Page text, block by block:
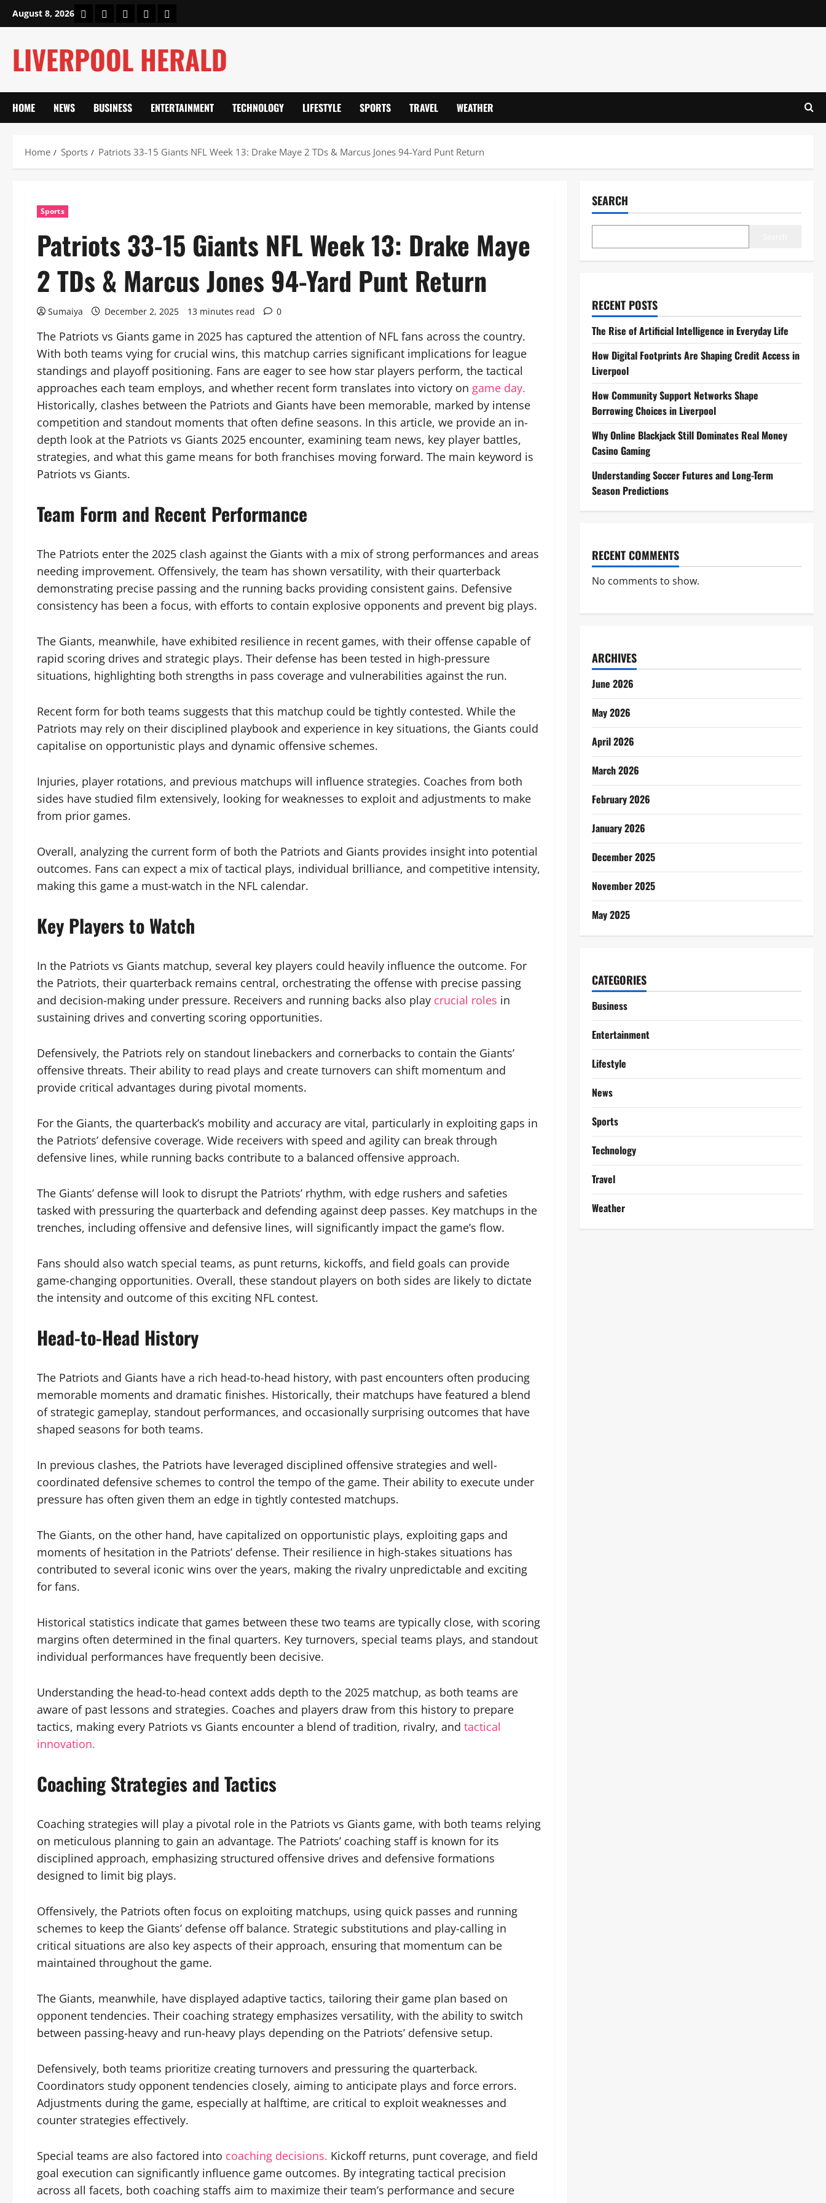
August 8, 2026 HomeAbout UsOur Authors
Privacy Policy
Contact Us
LIVERPOOL HERALD
HOME NEWS BUSINESS ENTERTAINMENT TECHNOLOGY LIFESTYLE SPORTS TRAVEL WEATHER
Home Sports Patriots 33-15 Giants NFL Week 13: Drake Maye 2 TDs & Marcus Jones 94-Yard Punt Return
Sports
Patriots 33-15 Giants NFL Week 13: Drake Maye
2 TDs & Marcus Jones 94-Yard Punt Return
Sumaiya December 2, 2025 13 minutes read 0
The Patriots vs Giants game in 2025 has captured the attention of NFL fans across the country.
With both teams vying for crucial wins, this matchup carries significant implications for league
standings and playoff positioning. Fans are eager to see how star players perform, the tactical
approaches each team employs, and whether recent form translates into victory on game day.
Historically, clashes between the Patriots and Giants have been memorable, marked by intense
competition and standout moments that often define seasons. In this article, we provide an in-
depth look at the Patriots vs Giants 2025 encounter, examining team news, key player battles,
strategies, and what this game means for both franchises moving forward. The main keyword is
Patriots vs Giants.
Team Form and Recent Performance
The Patriots enter the 2025 clash against the Giants with a mix of strong performances and areas
needing improvement. Offensively, the team has shown versatility, with their quarterback
demonstrating precise passing and the running backs providing consistent gains. Defensive
consistency has been a focus, with efforts to contain explosive opponents and prevent big plays.
The Giants, meanwhile, have exhibited resilience in recent games, with their offense capable of
rapid scoring drives and strategic plays. Their defense has been tested in high-pressure
situations, highlighting both strengths in pass coverage and vulnerabilities against the run.
Recent form for both teams suggests that this matchup could be tightly contested. While the
Patriots may rely on their disciplined playbook and experience in key situations, the Giants could
capitalise on opportunistic plays and dynamic offensive schemes.
Injuries, player rotations, and previous matchups will influence strategies. Coaches from both
sides have studied film extensively, looking for weaknesses to exploit and adjustments to make
from prior games.
Overall, analyzing the current form of both the Patriots and Giants provides insight into potential
outcomes. Fans can expect a mix of tactical plays, individual brilliance, and competitive intensity,
making this game a must-watch in the NFL calendar.
Key Players to Watch
In the Patriots vs Giants matchup, several key players could heavily influence the outcome. For
the Patriots, their quarterback remains central, orchestrating the offense with precise passing
and decision-making under pressure. Receivers and running backs also play crucial roles in
sustaining drives and converting scoring opportunities.
Defensively, the Patriots rely on standout linebackers and cornerbacks to contain the Giants’
offensive threats. Their ability to read plays and create turnovers can shift momentum and
provide critical advantages during pivotal moments.
For the Giants, the quarterback’s mobility and accuracy are vital, particularly in exploiting gaps in
the Patriots’ defensive coverage. Wide receivers with speed and agility can break through
defensive lines, while running backs contribute to a balanced offensive approach.
The Giants’ defense will look to disrupt the Patriots’ rhythm, with edge rushers and safeties
tasked with pressuring the quarterback and defending against deep passes. Key matchups in the
trenches, including offensive and defensive lines, will significantly impact the game’s flow.
Fans should also watch special teams, as punt returns, kickoffs, and field goals can provide
game-changing opportunities. Overall, these standout players on both sides are likely to dictate
the intensity and outcome of this exciting NFL contest.
Head-to-Head History
The Patriots and Giants have a rich head-to-head history, with past encounters often producing
memorable moments and dramatic finishes. Historically, their matchups have featured a blend
of strategic gameplay, standout performances, and occasionally surprising outcomes that have
shaped seasons for both teams.
In previous clashes, the Patriots have leveraged disciplined offensive strategies and well-
coordinated defensive schemes to control the tempo of the game. Their ability to execute under
pressure has often given them an edge in tightly contested matchups.
The Giants, on the other hand, have capitalized on opportunistic plays, exploiting gaps and
moments of hesitation in the Patriots’ defense. Their resilience in high-stakes situations has
contributed to several iconic wins over the years, making the rivalry unpredictable and exciting
for fans.
Historical statistics indicate that games between these two teams are typically close, with scoring
margins often determined in the final quarters. Key turnovers, special teams plays, and standout
individual performances have frequently been decisive.
Understanding the head-to-head context adds depth to the 2025 matchup, as both teams are
aware of past lessons and strategies. Coaches and players draw from this history to prepare
tactics, making every Patriots vs Giants encounter a blend of tradition, rivalry, and tactical
innovation.
Coaching Strategies and Tactics
Coaching strategies will play a pivotal role in the Patriots vs Giants game, with both teams relying
on meticulous planning to gain an advantage. The Patriots’ coaching staff is known for its
disciplined approach, emphasizing structured offensive drives and defensive formations
designed to limit big plays.
Offensively, the Patriots often focus on exploiting matchups, using quick passes and running
schemes to keep the Giants’ defense off balance. Strategic substitutions and play-calling in
critical situations are also key aspects of their approach, ensuring that momentum can be
maintained throughout the game.
The Giants, meanwhile, have displayed adaptive tactics, tailoring their game plan based on
opponent tendencies. Their coaching strategy emphasizes versatility, with the ability to switch
between passing-heavy and run-heavy plays depending on the Patriots’ defensive setup.
Defensively, both teams prioritize creating turnovers and pressuring the quarterback.
Coordinators study opponent tendencies closely, aiming to anticipate plays and force errors.
Adjustments during the game, especially at halftime, are critical to exploit weaknesses and
counter strategies effectively.
Special teams are also factored into coaching decisions. Kickoff returns, punt coverage, and field
goal execution can significantly influence game outcomes. By integrating tactical precision
across all facets, both coaching staffs aim to maximize their team’s performance and secure
SEARCH
RECENT POSTS
The Rise of Artificial Intelligence in Everyday Life
How Digital Footprints Are Shaping Credit Access in
Liverpool
How Community Support Networks Shape
Borrowing Choices in Liverpool
Why Online Blackjack Still Dominates Real Money
Casino Gaming
Understanding Soccer Futures and Long-Term
Season Predictions
RECENT COMMENTS
No comments to show.
ARCHIVES
June 2026
May 2026
April 2026
March 2026
February 2026
January 2026
December 2025
November 2025
May 2025
CATEGORIES
Business
Entertainment
Lifestyle
News
Sports
Technology
Travel
Weather